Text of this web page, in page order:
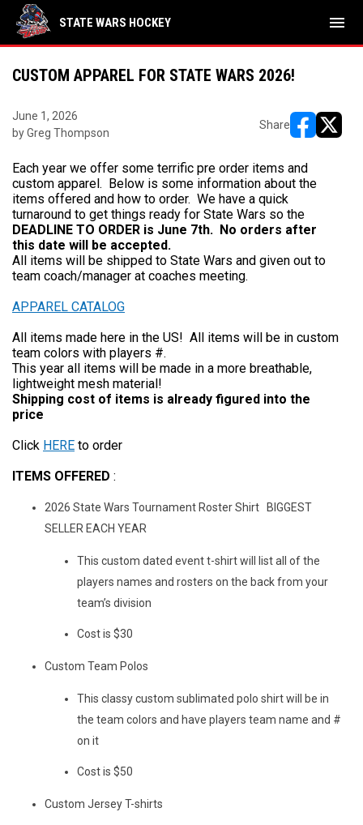
STATE WARS HOCKEY menu
CUSTOM APPAREL FOR STATE WARS 2026!
June 1, 2026
by Greg Thompson
Share
Each year we offer some terrific pre order items and
custom apparel. Below is some information about the
items offered and how to order. We have a quick
turnaround to get things ready for State Wars so the
DEADLINE TO ORDER is June 7th. No orders after
this date will be accepted.
All items will be shipped to State Wars and given out to
team coach/manager at coaches meeting.
APPAREL CATALOG
All items made here in the US! All items will be in custom
team colors with players #.
This year all items will be made in a more breathable,
lightweight mesh material!
Shipping cost of items is already figured into the
price
Click HERE to order
ITEMS OFFERED :
2026 State Wars Tournament Roster Shirt BIGGEST
SELLER EACH YEAR
This custom dated event t-shirt will list all of the
players names and rosters on the back from your
team’s division
Cost is $30
Custom Team Polos
This classy custom sublimated polo shirt will be in
the team colors and have players team name and #
on it
Cost is $50
Custom Jersey T-shirts